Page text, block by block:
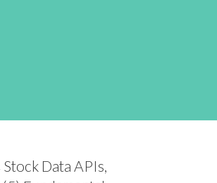
Data APIs,